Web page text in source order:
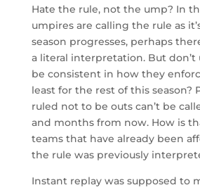
Hate the rule, not the ump? In
umpires are calling the rule as
season progresses, perhaps
a literal interpretation. But don’t
be consistent in how they
least for the rest of this season?
ruled not to be outs can’t be
and months from now. How is
teams that have already been
the rule was previously
Instant replay was supposed to